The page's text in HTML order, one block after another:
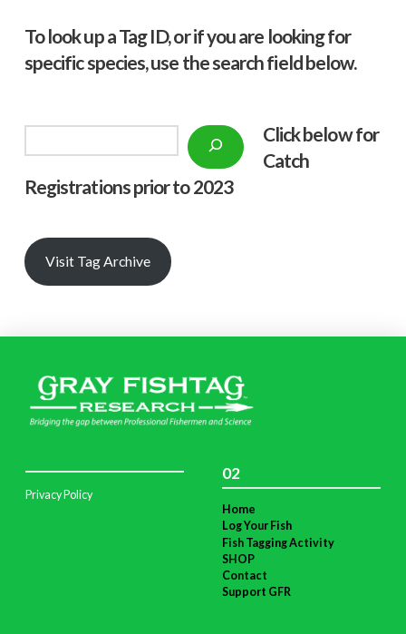
To look up a Tag ID, or if you are looking for
specific species, use the search field below.
Click below for
Catch
Registrations prior to 2023
Visit Tag Archive
Privacy Policy
02
Home
Log Your Fish
Fish Tagging Activity
SHOP
Contact
Support GFR